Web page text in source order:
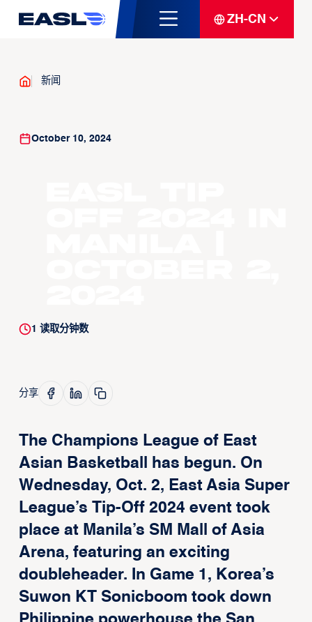
ZH-CN
新闻
October 10, 2024
1 读取分钟数
分享
The Champions League of East
Asian Basketball has begun. On
Wednesday, Oct. 2, East Asia Super
League’s Tip-Off 2024 event took
place at Manila’s SM Mall of Asia
Arena, featuring an exciting
doubleheader. In Game 1, Korea’s
Suwon KT Sonicboom took down